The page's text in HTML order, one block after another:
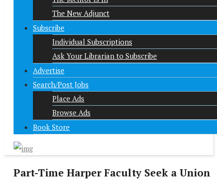
The New Adjunct
Subscribe
Individual Subscriptions
Ask Your Librarian to Subscribe
Advertise
Search/Post Jobs
Place Ads
Browse Ads
Book Store
Part-Time Harper Faculty Seek a Union